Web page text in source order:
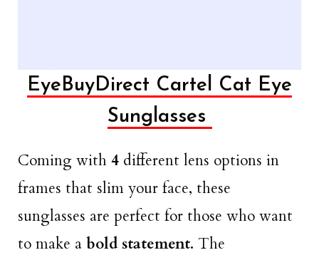
EyeBuyDirect Cartel Cat Eye
Sunglasses
Coming with 4 different lens options in
frames that slim your face, these
sunglasses are perfect for those who want
to make a bold statement. The